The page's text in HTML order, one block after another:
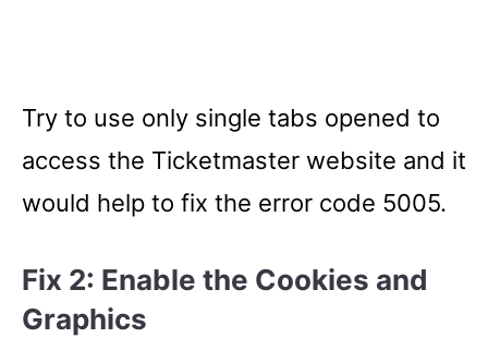
Try to use only single tabs opened to
access the Ticketmaster website and it
would help to fix the error code 5005.
Fix 2: Enable the Cookies and
Graphics